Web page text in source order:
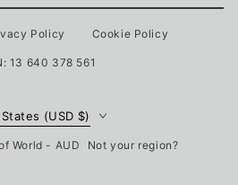
Policy Cookie Policy
13 640 378 561
(USD $)
World - AUD Not your region?